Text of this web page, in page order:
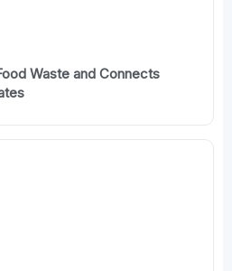
Waste and Connects